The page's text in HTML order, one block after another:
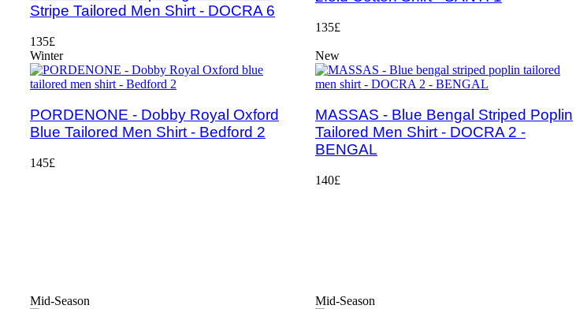
Stripe Tailored Men Shirt - DOCRA 6
135£
135£
Winter
PORDENONE - Dobby Royal Oxford
Blue Tailored Men Shirt - Bedford 2
145£
New
MASSAS - Blue Bengal Striped Poplin
Tailored Men Shirt - DOCRA 2 -
BENGAL
140£
Mid-Season
Mid-Season